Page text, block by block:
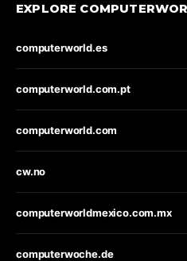
EXPLORE
computerworld.es
computerworld.com.pt
computerworld.com
cw.no
computerworldmexico.com.mx
computerwoche.de